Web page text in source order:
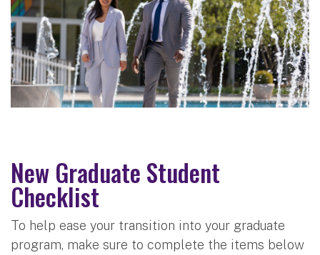
New Graduate Student
Checklist
To help ease your transition into your graduate
program, make sure to complete the items below